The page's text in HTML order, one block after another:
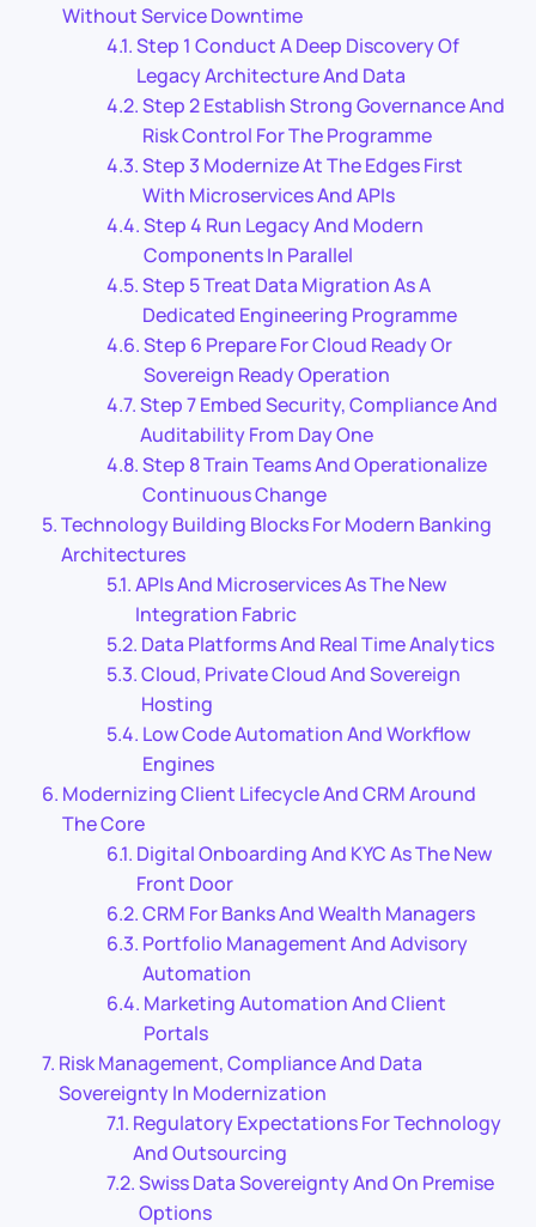
Without Service Downtime
Step 1 Conduct A Deep Discovery Of
Legacy Architecture And Data
Step 2 Establish Strong Governance And
Risk Control For The Programme
Step 3 Modernize At The Edges First
With Microservices And APIs
Step 4 Run Legacy And Modern
Components In Parallel
Step 5 Treat Data Migration As A
Dedicated Engineering Programme
Step 6 Prepare For Cloud Ready Or
Sovereign Ready Operation
Step 7 Embed Security, Compliance And
Auditability From Day One
Step 8 Train Teams And Operationalize
Continuous Change
Technology Building Blocks For Modern Banking
Architectures
APIs And Microservices As The New
Integration Fabric
Data Platforms And Real Time Analytics
Cloud, Private Cloud And Sovereign
Hosting
Low Code Automation And Workflow
Engines
Modernizing Client Lifecycle And CRM Around
The Core
Digital Onboarding And KYC As The New
Front Door
CRM For Banks And Wealth Managers
Portfolio Management And Advisory
Automation
Marketing Automation And Client
Portals
Risk Management, Compliance And Data
Sovereignty In Modernization
Regulatory Expectations For Technology
And Outsourcing
Swiss Data Sovereignty And On Premise
Options